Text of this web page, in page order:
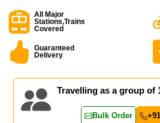
All Major
Stations,Trains
Covered
Guaranteed
Delivery
Travelling as a group of
Bulk Order